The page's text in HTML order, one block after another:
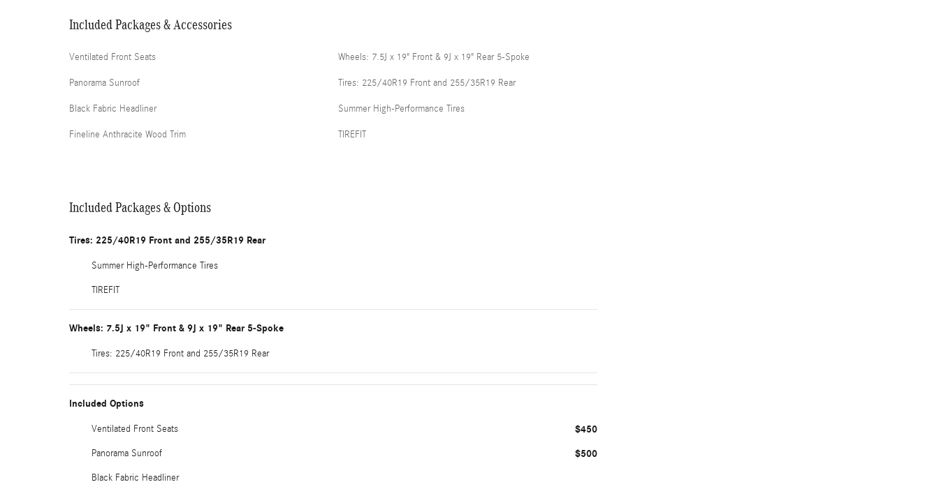
Included Packages & Accessories
Ventilated Front Seats
Panorama Sunroof
Black Fabric Headliner
Fineline Anthracite Wood Trim
Wheels: 7.5J x 19" Front & 9J x 19" Rear 5-Spoke
Tires: 225/40R19 Front and 255/35R19 Rear
Summer High-Performance Tires
TIREFIT
Included Packages & Options
Tires: 225/40R19 Front and 255/35R19 Rear
Summer High-Performance Tires
TIREFIT
Wheels: 7.5J x 19" Front & 9J x 19" Rear 5-Spoke
Tires: 225/40R19 Front and 255/35R19 Rear
Included Options
Ventilated Front Seats $450
Panorama Sunroof $500
Black Fabric Headliner